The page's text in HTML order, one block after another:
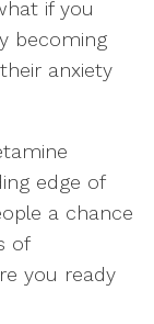
if you
becoming
anxiety
edge of
a chance
of
you ready